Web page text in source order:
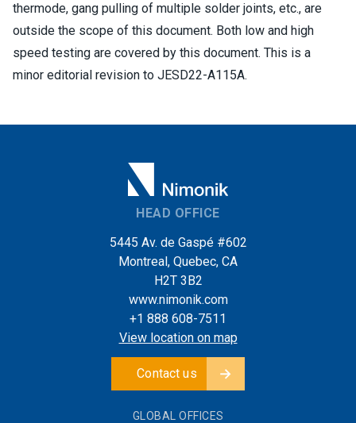
thermode, gang pulling of multiple solder joints, etc., are
outside the scope of this document. Both low and high
speed testing are covered by this document. This is a
minor editorial revision to JESD22-A115A.
HEAD OFFICE
5445 Av. de Gaspé #602
Montreal, Quebec, CA
H2T 3B2
www.nimonik.com
+1 888 608-7511
View location on map
Contact us
GLOBAL OFFICES